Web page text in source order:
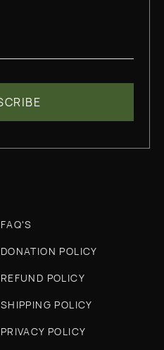
FAQ'S
DONATION POLICY
REFUND POLICY
SHIPPING POLICY
PRIVACY POLICY